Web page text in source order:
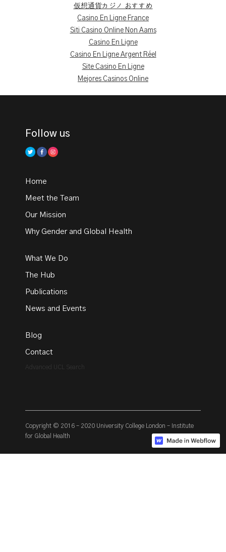
仮想通貨カジノ おすすめ
Casino En Ligne France
Siti Casino Online Non Aams
Casino En Ligne
Casino En Ligne Argent Réel
Site Casino En Ligne
Mejores Casinos Online
Follow us
Home
Meet the Team
Our Mission
Why Gender and Global Health
What We Do
The Hub
Publications
News and Events
Blog
Contact
Advanced UCL Search
Copyright © 2016 – 2020 University College London – Institute
for Global Health